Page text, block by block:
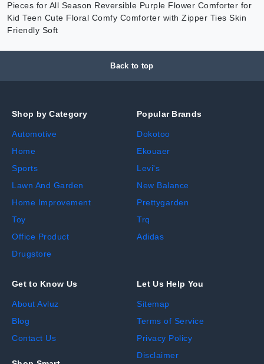
Pieces for All Season Reversible Purple Flower Comforter for
Kid Teen Cute Floral Comfy Comforter with Zipper Ties Skin
Friendly Soft
Back to top
Shop by Category
Automotive
Home
Sports
Lawn And Garden
Home Improvement
Toy
Office Product
Drugstore
Popular Brands
Dokotoo
Ekouaer
Levi's
New Balance
Prettygarden
Trq
Adidas
Get to Know Us
About Avluz
Blog
Contact Us
Let Us Help You
Sitemap
Terms of Service
Privacy Policy
Disclaimer